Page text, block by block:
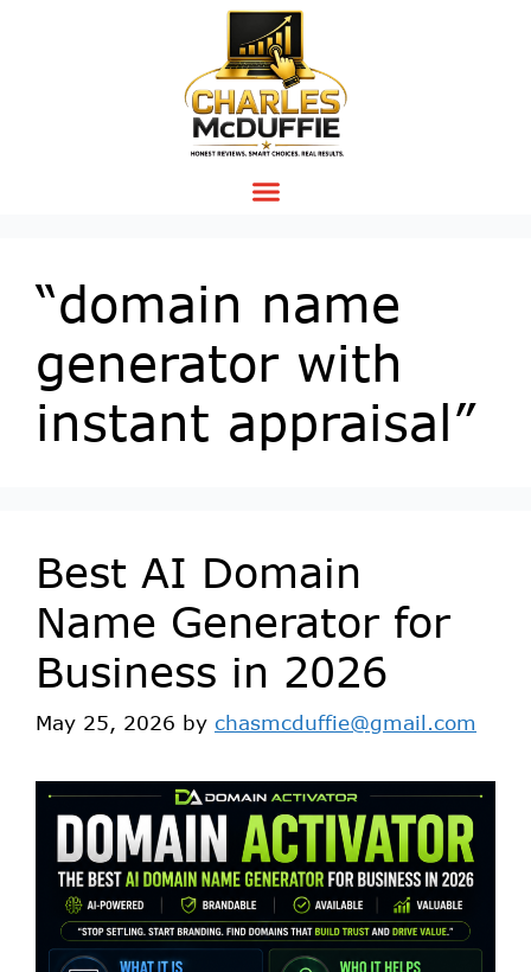
“domain name
generator with
instant appraisal”
Best AI Domain
Name Generator for
Business in 2026
May 25, 2026 by chasmcduffie@gmail.com